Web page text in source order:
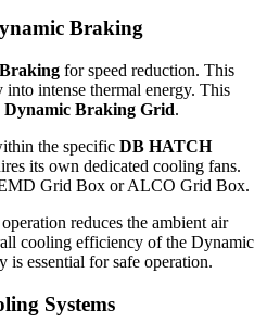
Braking
for speed reduction. This
intense thermal energy. This
Dynamic Braking Grid.
the specific DB HATCH
its own dedicated cooling fans.
Grid Box or ALCO Grid Box.
reduces the ambient air
cooling efficiency of the Dynamic
essential for safe operation.
Systems